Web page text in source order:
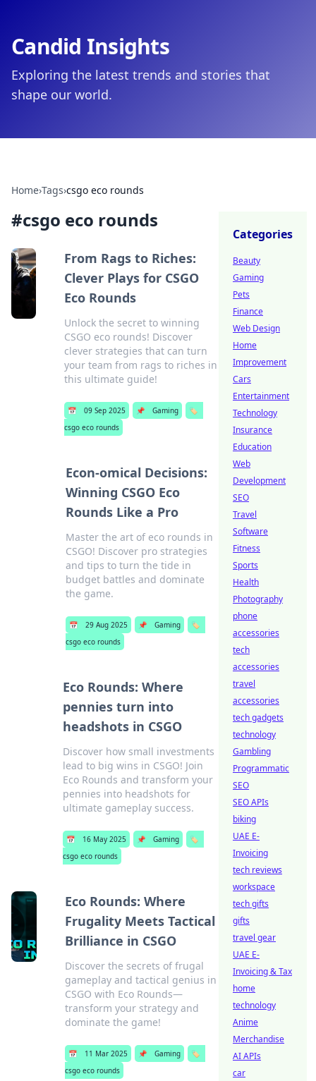
Candid Insights
Exploring the latest trends and stories that
shape our world.
Home›Tags›csgo eco rounds
#csgo eco rounds
From Rags to Riches:
Clever Plays for CSGO
Eco Rounds
Unlock the secret to winning
CSGO eco rounds! Discover
clever strategies that can turn
your team from rags to riches in
this ultimate guide!
📅 09 Sep 2025 📌 Gaming
🏷️
csgo eco rounds
Econ-omical Decisions:
Winning CSGO Eco
Rounds Like a Pro
Master the art of eco rounds in
CSGO! Discover pro strategies
and tips to turn the tide in
budget battles and dominate
the game.
📅 29 Aug 2025 📌 Gaming
🏷️
csgo eco rounds
Eco Rounds: Where
pennies turn into
headshots in CSGO
Discover how small investments
lead to big wins in CSGO! Join
Eco Rounds and transform your
pennies into headshots for
ultimate gameplay success.
📅 16 May 2025 📌 Gaming
🏷️
csgo eco rounds
Eco Rounds: Where
Frugality Meets Tactical
Brilliance in CSGO
Discover the secrets of frugal
gameplay and tactical genius in
CSGO with Eco Rounds—
transform your strategy and
dominate the game!
📅 11 Mar 2025 📌 Gaming
🏷️
csgo eco rounds
Categories
Beauty
Gaming
Pets
Finance
Web Design
Home
Improvement
Cars
Entertainment
Technology
Insurance
Education
Web
Development
SEO
Travel
Software
Fitness
Sports
Health
Photography
phone
accessories
tech
accessories
travel
accessories
tech gadgets
technology
Gambling
Programmatic
SEO
SEO APIs
biking
UAE E-
Invoicing
tech reviews
workspace
tech gifts
gifts
travel gear
UAE E-
Invoicing & Tax
home
technology
Anime
Merchandise
AI APIs
car